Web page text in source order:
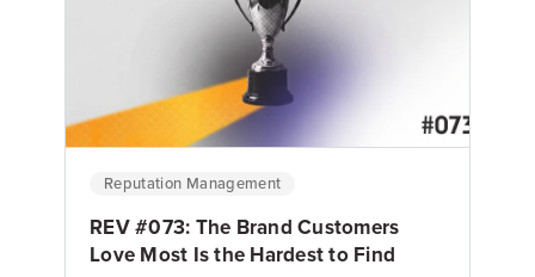
Reputation Management
REV #073: The Brand Customers
Love Most Is the Hardest to Find